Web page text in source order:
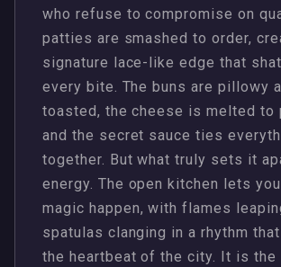
who refuse to compromise on
patties are smashed to order,
signature lace-like edge that
every bite. The buns are pillowy
toasted, the cheese is melted to
and the secret sauce ties
together. But what truly sets it
energy. The open kitchen lets
magic happen, with flames
spatulas clanging in a rhythm
the heartbeat of the city. It is the